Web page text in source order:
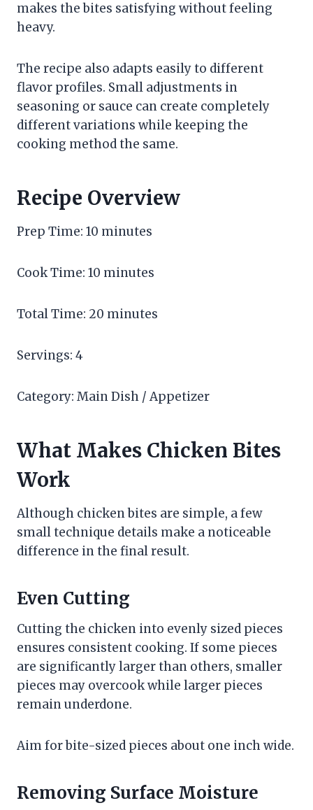
makes the bites satisfying without feeling
heavy.
The recipe also adapts easily to different
flavor profiles. Small adjustments in
seasoning or sauce can create completely
different variations while keeping the
cooking method the same.
Recipe Overview
Prep Time: 10 minutes
Cook Time: 10 minutes
Total Time: 20 minutes
Servings: 4
Category: Main Dish / Appetizer
What Makes Chicken Bites
Work
Although chicken bites are simple, a few
small technique details make a noticeable
difference in the final result.
Even Cutting
Cutting the chicken into evenly sized pieces
ensures consistent cooking. If some pieces
are significantly larger than others, smaller
pieces may overcook while larger pieces
remain underdone.
Aim for bite-sized pieces about one inch wide.
Removing Surface Moisture